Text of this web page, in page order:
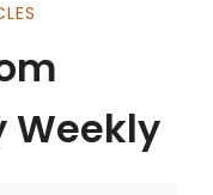
Weekly